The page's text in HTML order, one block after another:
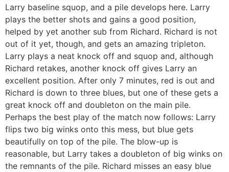
Larry baseline squop, and a pile develops here. Larry
plays the better shots and gains a good position,
helped by yet another sub from Richard. Richard is not
out of it yet, though, and gets an amazing tripleton.
Larry plays a neat knock off and squop and, although
Richard retakes, another knock off gives Larry an
excellent position. After only 7 minutes, red is out and
Richard is down to three blues, but one of these gets a
great knock off and doubleton on the main pile.
Perhaps the best play of the match now follows: Larry
flips two big winks onto this mess, but blue gets
beautifully on top of the pile. The blow-up is
reasonable, but Larry takes a doubleton of big winks on
the remnants of the pile. Richard misses an easy blue